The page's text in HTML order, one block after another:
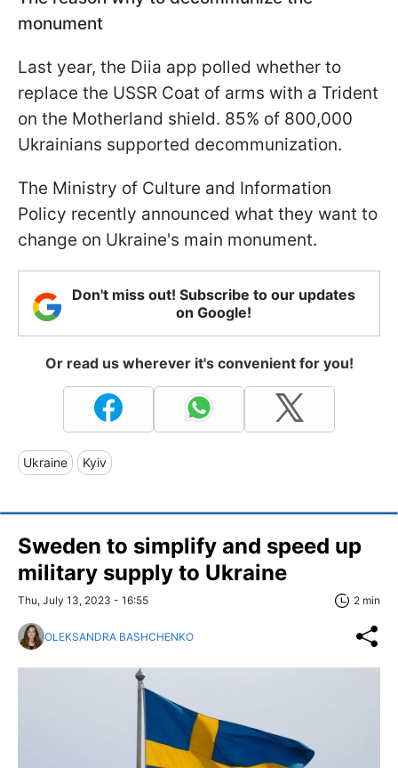
monument
Last year, the Diia app polled whether to
replace the USSR Coat of arms with a Trident
on the Motherland shield. 85% of 800,000
Ukrainians supported decommunization.
The Ministry of Culture and Information
Policy recently announced what they want to
change on Ukraine's main monument.
Don't miss out! Subscribe to our updates
on Google!
Or read us wherever it's convenient for you!
Ukraine Kyiv
Sweden to simplify and speed up
military supply to Ukraine
Thu, July 13, 2023 - 16:55 2 min
OLEKSANDRA BASHCHENKO